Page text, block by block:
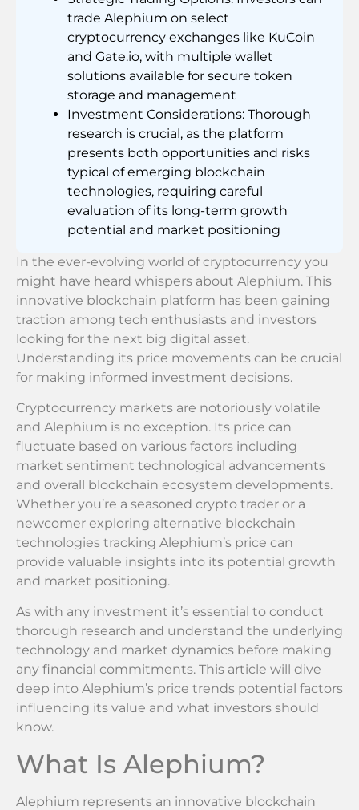
trade Alephium on select
cryptocurrency exchanges like KuCoin
and Gate.io, with multiple wallet
solutions available for secure token
storage and management
Investment Considerations: Thorough
research is crucial, as the platform
presents both opportunities and risks
typical of emerging blockchain
technologies, requiring careful
evaluation of its long-term growth
potential and market positioning
In the ever-evolving world of cryptocurrency you
might have heard whispers about Alephium. This
innovative blockchain platform has been gaining
traction among tech enthusiasts and investors
looking for the next big digital asset.
Understanding its price movements can be crucial
for making informed investment decisions.
Cryptocurrency markets are notoriously volatile
and Alephium is no exception. Its price can
fluctuate based on various factors including
market sentiment technological advancements
and overall blockchain ecosystem developments.
Whether you’re a seasoned crypto trader or a
newcomer exploring alternative blockchain
technologies tracking Alephium’s price can
provide valuable insights into its potential growth
and market positioning.
As with any investment it’s essential to conduct
thorough research and understand the underlying
technology and market dynamics before making
any financial commitments. This article will dive
deep into Alephium’s price trends potential factors
influencing its value and what investors should
know.
What Is Alephium?
Alephium represents an innovative blockchain